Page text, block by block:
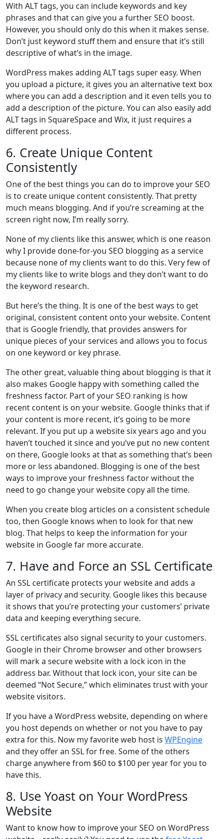
With ALT tags, you can include keywords and key
phrases and that can give you a further SEO boost.
However, you should only do this when it makes sense.
Don’t just keyword stuff them and ensure that it’s still
descriptive of what’s in the image.
WordPress makes adding ALT tags super easy. When
you upload a picture, it gives you an alternative text box
where you can add a description and it even tells you to
add a description of the picture. You can also easily add
ALT tags in SquareSpace and Wix, it just requires a
different process.
6. Create Unique Content
Consistently
One of the best things you can do to improve your SEO
is to create unique content consistently. That pretty
much means blogging. And if you’re screaming at the
screen right now, I’m really sorry.
None of my clients like this answer, which is one reason
why I provide done-for-you SEO blogging as a service
because none of my clients want to do this. Very few of
my clients like to write blogs and they don’t want to do
the keyword research.
But here’s the thing. It is one of the best ways to get
original, consistent content onto your website. Content
that is Google friendly, that provides answers for
unique pieces of your services and allows you to focus
on one keyword or key phrase.
The other great, valuable thing about blogging is that it
also makes Google happy with something called the
freshness factor. Part of your SEO ranking is how
recent content is on your website. Google thinks that if
your content is more recent, it’s going to be more
relevant. If you put up a website six years ago and you
haven’t touched it since and you’ve put no new content
on there, Google looks at that as something that’s been
more or less abandoned. Blogging is one of the best
ways to improve your freshness factor without the
need to go change your website copy all the time.
When you create blog articles on a consistent schedule
too, then Google knows when to look for that new
blog. That helps to keep the information for your
website in Google far more accurate.
7. Have and Force an SSL Certificate
An SSL certificate protects your website and adds a
layer of privacy and security. Google likes this because
it shows that you’re protecting your customers’ private
data and keeping everything secure.
SSL certificates also signal security to your customers.
Google in their Chrome browser and other browsers
will mark a secure website with a lock icon in the
address bar. Without that lock icon, your site can be
deemed “Not Secure,” which eliminates trust with your
website visitors.
If you have a WordPress website, depending on where
you host depends on whether or not you have to pay
extra for this. Now my favorite web host is WPEngine
and they offer an SSL for free. Some of the others
charge anywhere from $60 to $100 per year for you to
have this.
8. Use Yoast on Your WordPress
Website
Want to know how to improve your SEO on WordPress